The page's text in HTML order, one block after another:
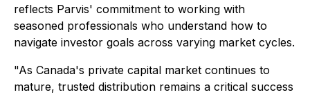
reflects Parvis' commitment to working with
seasoned professionals who understand how to
navigate investor goals across varying market cycles.
"As Canada's private capital market continues to
mature, trusted distribution remains a critical success